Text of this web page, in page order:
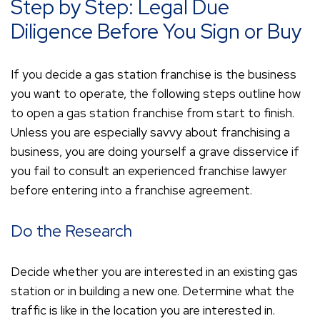
Step by Step: Legal Due
Diligence Before You Sign or Buy
If you decide a gas station franchise is the business
you want to operate, the following steps outline how
to open a gas station franchise from start to finish.
Unless you are especially savvy about franchising a
business, you are doing yourself a grave disservice if
you fail to consult an experienced franchise lawyer
before entering into a franchise agreement.
Do the Research
Decide whether you are interested in an existing gas
station or in building a new one. Determine what the
traffic is like in the location you are interested in.